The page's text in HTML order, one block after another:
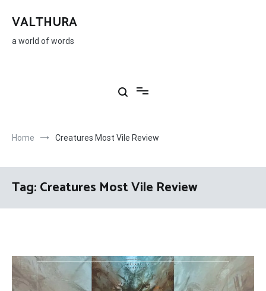
content
VALTHURA
a world of words
Home Creatures Most Vile Review
Tag:Creatures Most Vile Review